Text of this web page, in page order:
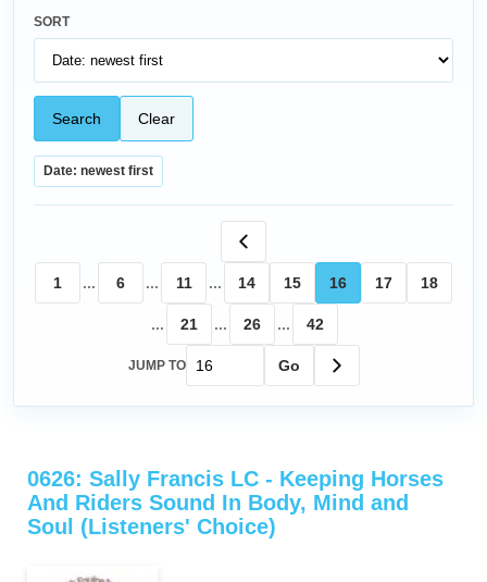
SORT
Search Clear
Date: newest first
1 ... 6 ... 11 ... 14 15 16 17 18
... 21 ... 26 ... 42
JUMP TO Go
0626: Sally Francis LC - Keeping Horses
And Riders Sound In Body, Mind and
Soul (Listeners' Choice)